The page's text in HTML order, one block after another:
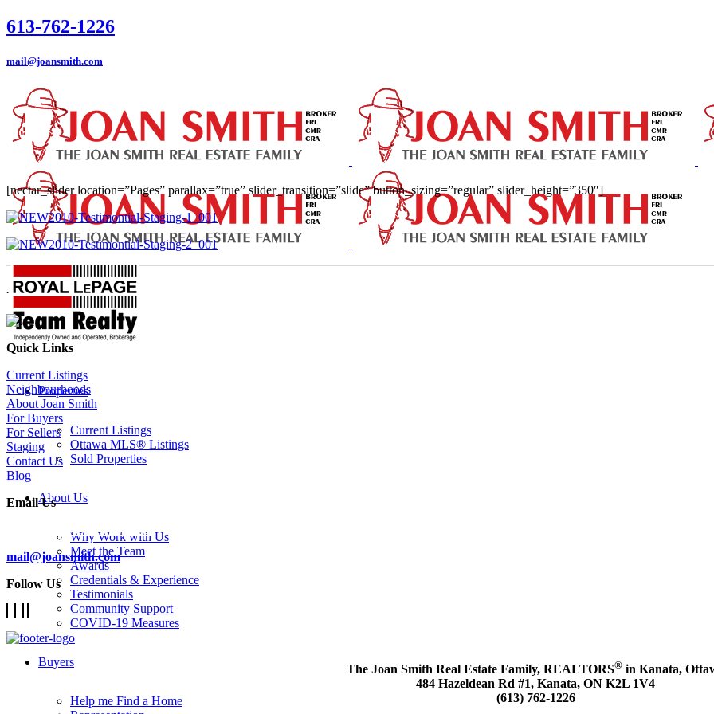
613-762-1226
mail@joansmith.com
Properties
Current Listings
Ottawa MLS® Listings
Sold Properties
About Us
Why Work with Us
Meet the Team
Awards
Credentials & Experience
Testimonials
Community Support
COVID-19 Measures
Buyers
Help me Find a Home
[nectar_slider location=”Pages” parallax=”true” slider_transition=”slide” button_sizing=”regular” slider_height=”350″]
.
Quick Links
Current Listings
Neighbourhoods
About Joan Smith
For Buyers
For Sellers
Staging
Contact Us
Blog
Email Us
Subscribe To Our Newsletter
mail@joansmith.com
Follow Us
The Joan Smith Real Estate Family, REALTORS®in Kanata,
484 Hazeldean Rd #1, Kanata, ON K2L 1V4
(613) 762-1226